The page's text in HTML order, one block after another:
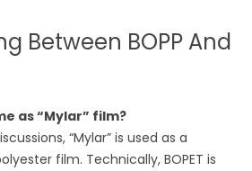
Between BOPP And
as “Mylar” film?
“Mylar” is used as a
film. Technically, BOPET is